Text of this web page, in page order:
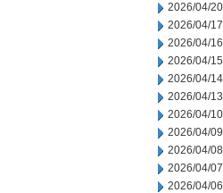
2026/04/20
2026/04/17
2026/04/16
2026/04/15
2026/04/14
2026/04/13
2026/04/10
2026/04/09
2026/04/08
2026/04/07
2026/04/06